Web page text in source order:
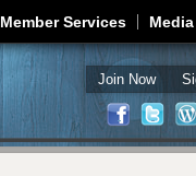
Member Services Media
Join Now